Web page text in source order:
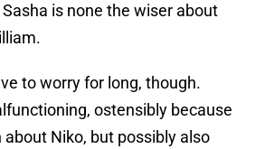
is none the wiser about
to worry for long, though.
ostensibly because
about Niko, but possibly also